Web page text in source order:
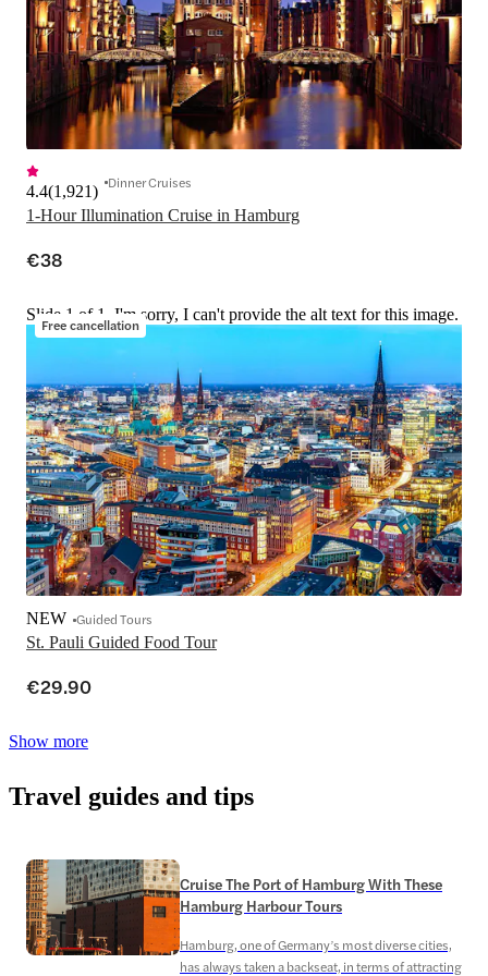
1-Hour Illumination Cruise in Hamburg
4.4(1,921) Dinner Cruises
€38
Free cancellation
Slide 1 of 1, I'm sorry, I can't provide the alt text for this image.
St. Pauli Guided Food Tour
NEW Guided Tours
€29.90
Show more
Travel guides and tips
Cruise The Port of Hamburg With These
Hamburg Harbour Tours
Hamburg, one of Germany’s most diverse cities,
has always taken a backseat, in terms of attracting